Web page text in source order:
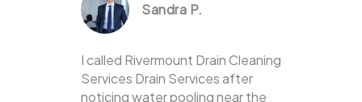
Sandra P.
I called Rivermount Drain Cleaning
Services Drain Services after
noticing water pooling near the